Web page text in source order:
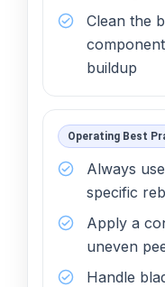
Clean the
buildup
Operating Best
Always
specific
Apply a
uneven
Handle